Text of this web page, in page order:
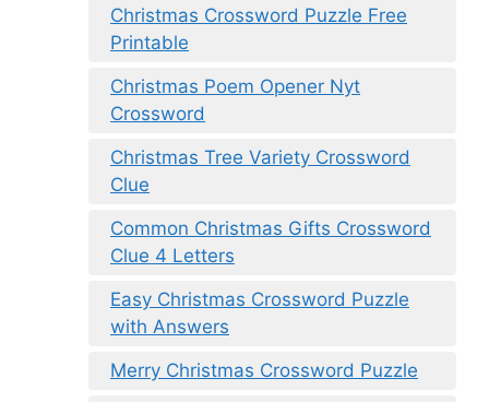
Christmas Crossword Puzzle Free
Printable
Christmas Poem Opener Nyt
Crossword
Christmas Tree Variety Crossword
Clue
Common Christmas Gifts Crossword
Clue 4 Letters
Easy Christmas Crossword Puzzle
with Answers
Merry Christmas Crossword Puzzle